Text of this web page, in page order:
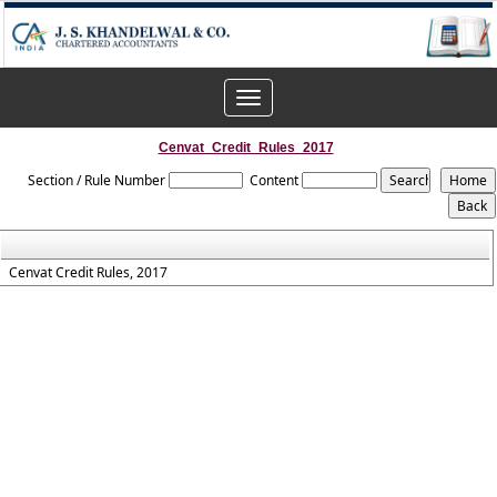
Toggle
navigation
Cenvat_Credit_Rules_2017
Section / Rule Number Content
Cenvat Credit Rules, 2017